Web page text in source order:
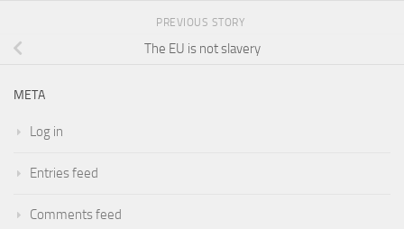
PREVIOUS STORY
The EU is not slavery
META
Log in
Entries feed
Comments feed